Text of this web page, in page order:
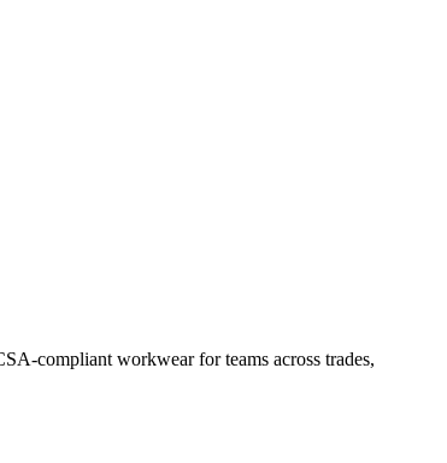
compliant workwear for teams across trades,